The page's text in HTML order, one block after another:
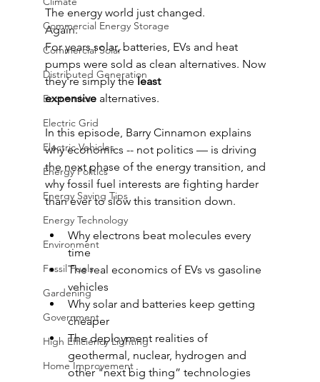
Commercial Energy Storage
Commercial Solar
Distributed Generation
Economics
Electric Grid
Electric Vehicles
Energy Politics
Energy Saving Tips
Energy Technology
Environment
Fossil Fuels
Gardening
Government
High Efficiency Lighting
Home Improvement
The energy world just changed.
Again.
For years solar, batteries, EVs and heat
pumps were sold as clean alternatives. Now
they're simply the least
expensive alternatives.
In this episode, Barry Cinnamon explains
why economics -- not politics — is driving
the next phase of the energy transition, and
why fossil fuel interests are fighting harder
than ever to slow this transition down.
Why electrons beat molecules every
time
The real economics of EVs vs gasoline
vehicles
Why solar and batteries keep getting
cheaper
The deployment realities of
geothermal, nuclear, hydrogen and
other "next big thing” technologies